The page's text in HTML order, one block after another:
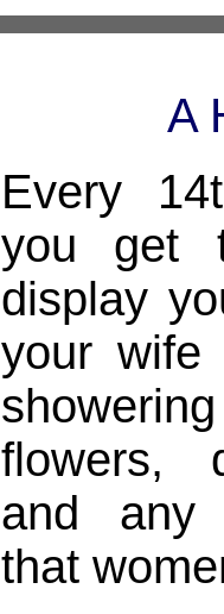
A
Every
you get
display
your wife
flowers,
and any
that